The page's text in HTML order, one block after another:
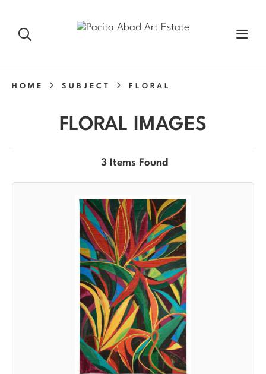
HOME SUBJECT FLORAL
FLORAL IMAGES
3 Items Found